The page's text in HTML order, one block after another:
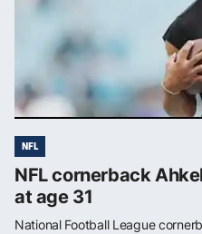
NFL
NFL cornerback
at age 31
National Football League